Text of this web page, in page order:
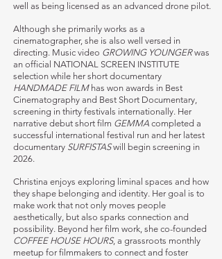
well as being licensed as an advanced drone pilot.
Although she primarily works as a
cinematographer, she is also well versed in
directing. Music video GROWING YOUNGERwas
an official NATIONAL SCREEN INSTITUTE
selection while her short documentary
HANDMADE FILMhas won awards in Best
Cinematography and Best Short Documentary,
screening in thirty festivals internationally. Her
narrative debut short film GEMMA completed a
successful international festival run and her latest
documentary SURFISTASwill begin screening in
2026.
Christina enjoys exploring liminal spaces and how
they shape belonging and identity. Her goal is to
make work that not only moves people
aesthetically, but also sparks connection and
possibility. Beyond her film work, she co-founded
COFFEE HOUSE HOURS, a grassroots monthly
meetup for filmmakers to connect and foster